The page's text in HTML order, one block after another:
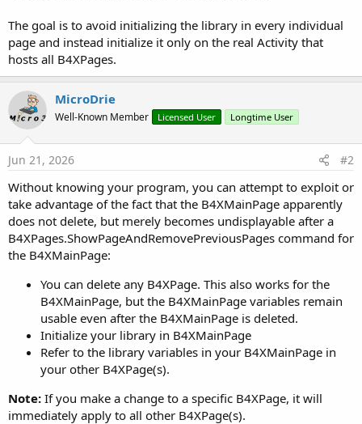
The goal is to avoid initializing the library in every individual
page and instead initialize it only on the real Activity that
hosts all B4XPages.
MicroDrie
Well-Known Member Licensed User Longtime User
Jun 21, 2026 #2
Without knowing your program, you can attempt to exploit or
take advantage of the fact that the B4XMainPage apparently
does not delete, but merely becomes undisplayable after a
B4XPages.ShowPageAndRemovePreviousPages command for
the B4XMainPage:
You can delete any B4XPage. This also works for the
B4XMainPage, but the B4XMainPage variables remain
usable even after the B4XMainPage is deleted.
Initialize your library in B4XMainPage
Refer to the library variables in your B4XMainPage in
your other B4XPage(s).
Note: If you make a change to a specific B4XPage, it will
immediately apply to all other B4XPage(s).